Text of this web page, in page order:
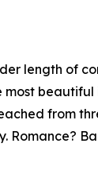
length of
from
Romance?